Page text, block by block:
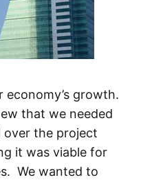
economy’s growth.
that we needed
the project
it was viable for
We wanted to